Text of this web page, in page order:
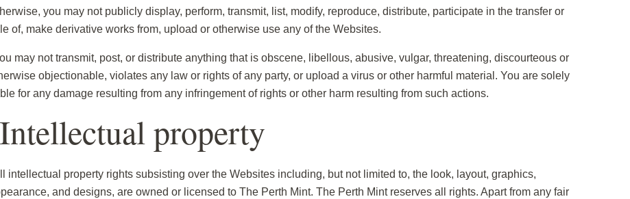
you may not publicly display, perform, transmit, list, modify, reproduce, distribute, participate in the transfer or
of, make derivative works from, upload or otherwise use any of the Websites.
may not transmit, post, or distribute anything that is obscene, libellous, abusive, vulgar, threatening, discourteous or
objectionable, violates any law or rights of any party, or upload a virus or other harmful material. You are solely
for any damage resulting from any infringement of rights or other harm resulting from such actions.
property
intellectual property rights subsisting over the Websites including, but not limited to, the look, layout, graphics,
and designs, are owned or licensed to The Perth Mint. The Perth Mint reserves all rights. Apart from any fair